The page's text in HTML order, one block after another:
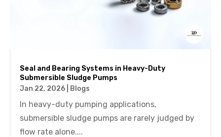
Seal and Bearing Systems in Heavy-Duty
Submersible Sludge Pumps
Jan 22, 2026
Blogs
In heavy-duty pumping applications,
submersible sludge pumps are rarely judged by
flow rate alone....